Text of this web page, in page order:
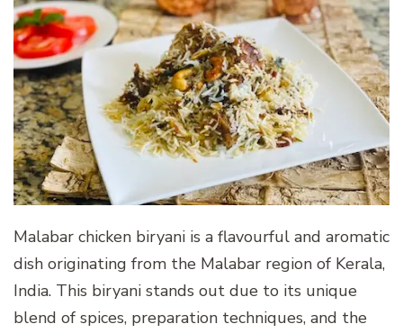
Malabar chicken biryani is a flavourful and aromatic
dish originating from the Malabar region of Kerala,
India. This biryani stands out due to its unique
blend of spices, preparation techniques, and the